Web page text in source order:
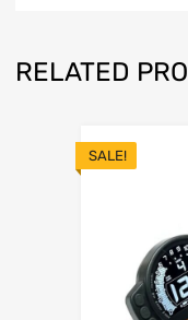
RELATED
SALE!